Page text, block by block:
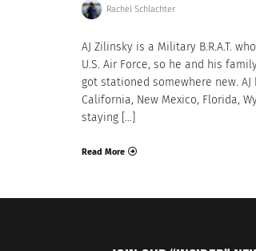
Rachel Schlachter
AJ Zilinsky is a Military B.R.A.T.
U.S. Air Force, so he and his
got stationed somewhere new. AJ
California, New Mexico, Florida,
staying […]
Read More